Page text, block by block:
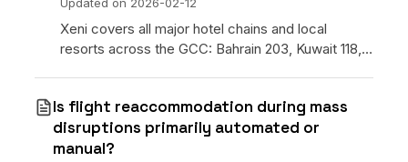
Xeni covers all major hotel chains and local
resorts across the GCC: Bahrain 203, Kuwait 118,
Is flight reaccommodation during mass
disruptions primarily automated or
manual?